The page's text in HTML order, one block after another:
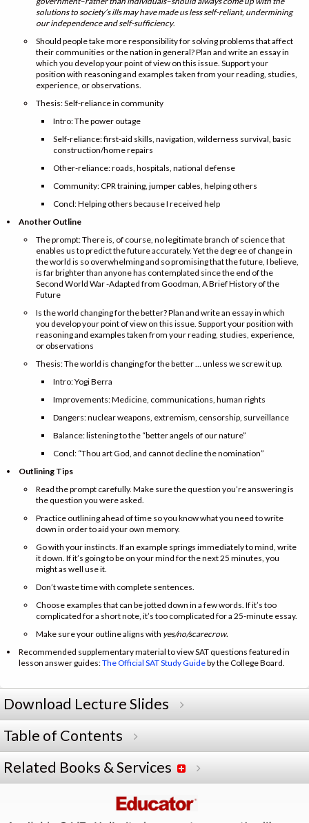
solutions to society’s ills may have made us less self-reliant, undermining
our independence and self-sufficiency.
Should people take more responsibility for solving problems that affect
their communities or the nation in general? Plan and write an essay in
which you develop your point of view on this issue. Support your
position with reasoning and examples taken from your reading, studies,
experience, or observations.
Thesis: Self-reliance in community
Intro: The power outage
Self-reliance: first-aid skills, navigation, wilderness survival, basic
construction/home repairs
Other-reliance: roads, hospitals, national defense
Community: CPR training, jumper cables, helping others
Concl: Helping others because I received help
Another Outline
The prompt: There is, of course, no legitimate branch of science that
enables us to predict the future accurately. Yet the degree of change in
the world is so overwhelming and so promising that the future, I believe,
is far brighter than anyone has contemplated since the end of the
Second World War -Adapted from Goodman, A Brief History of the
Future
Is the world changing for the better? Plan and write an essay in which
you develop your point of view on this issue. Support your position with
reasoning and examples taken from your reading, studies, experience,
or observations
Thesis: The world is changing for the better … unless we screw it up.
Intro: Yogi Berra
Improvements: Medicine, communications, human rights
Dangers: nuclear weapons, extremism, censorship, surveillance
Balance: listening to the “better angels of our nature”
Concl: “Thou art God, and cannot decline the nomination”
Outlining Tips
Read the prompt carefully. Make sure the question you’re answering is
the question you were asked.
Practice outlining ahead of time so you know what you need to write
down in order to aid your own memory.
Go with your instincts. If an example springs immediately to mind, write
it down. If it’s going to be on your mind for the next 25 minutes, you
might as well use it.
Don’t waste time with complete sentences.
Choose examples that can be jotted down in a few words. If it’s too
complicated for a short note, it’s too complicated for a 25-minute essay.
Make sure your outline aligns with yes/no/scarecrow.
Recommended supplementary material to view SAT questions featured in
lesson answer guides:The Official SAT Study Guideby the College Board.
Download Lecture Slides
Table of Contents
Related Books & Services